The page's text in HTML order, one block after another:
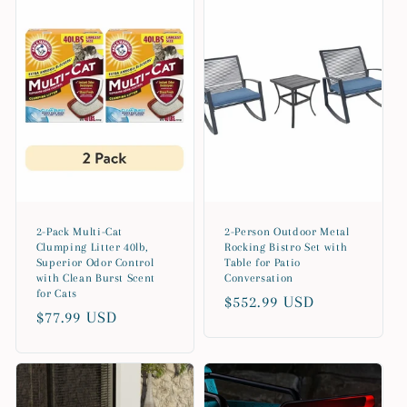
c
o
2-Pack Multi-Cat
Clumping Litter 40lb,
Superior Odor Control
with Clean Burst Scent
for Cats
Regular
$77.99 USD
2-Person Outdoor Metal
Rocking Bistro Set with
Table for Patio
Conversation
Regular
$552.99 USD